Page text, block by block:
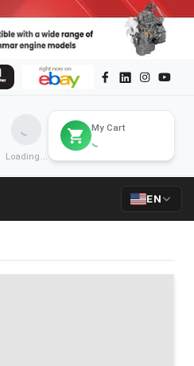
Loading...
My Cart
EN